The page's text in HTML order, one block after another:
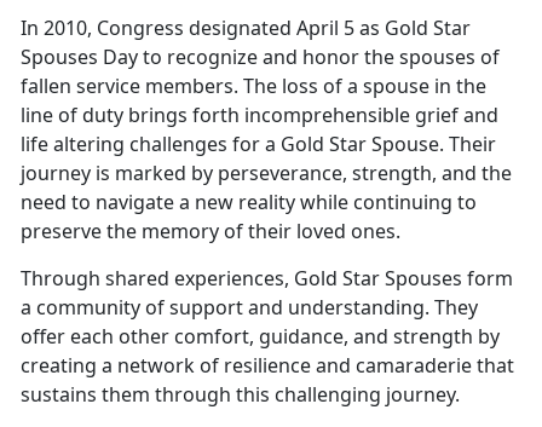
In 2010, Congress designated April 5 as Gold Star
Spouses Day to recognize and honor the spouses of
fallen service members. The loss of a spouse in the
line of duty brings forth incomprehensible grief and
life altering challenges for a Gold Star Spouse. Their
journey is marked by perseverance, strength, and the
need to navigate a new reality while continuing to
preserve the memory of their loved ones.
Through shared experiences, Gold Star Spouses form
a community of support and understanding. They
offer each other comfort, guidance, and strength by
creating a network of resilience and camaraderie that
sustains them through this challenging journey.